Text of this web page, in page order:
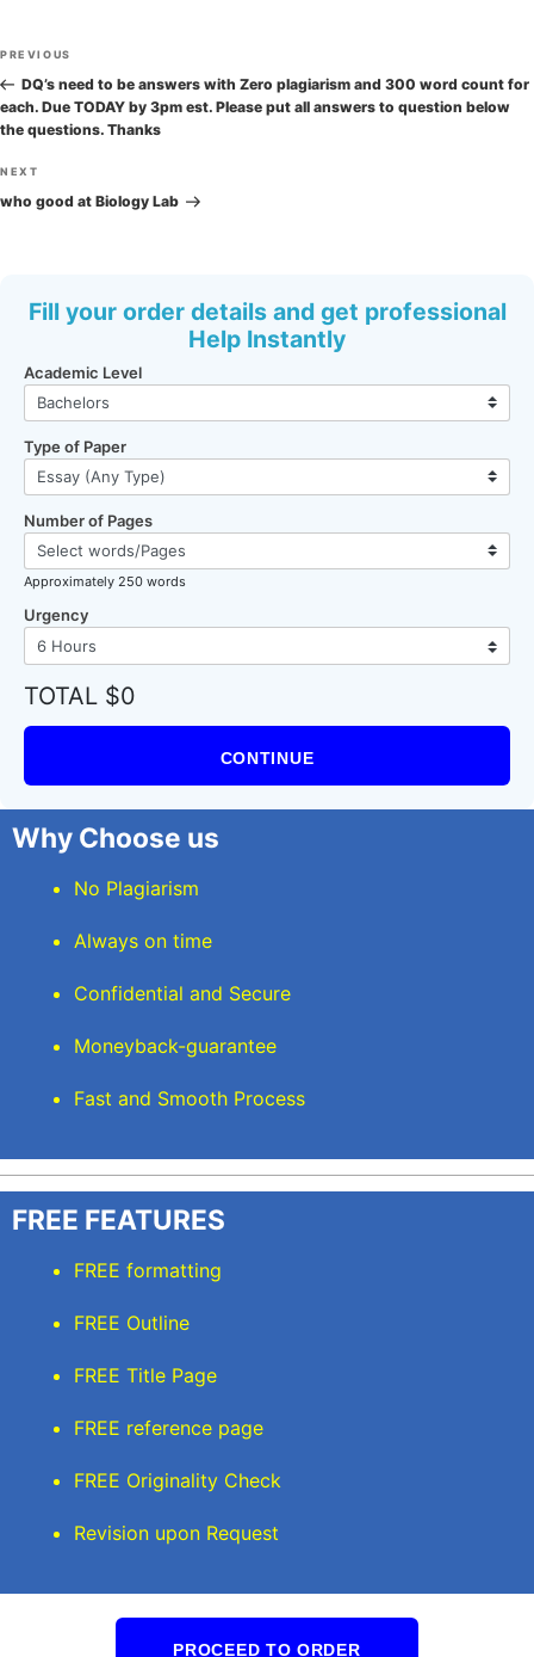
Post
navigation
Previous
Post
PREVIOUS
DQ’s need to be answers with Zero plagiarism and 300 word count for
each. Due TODAY by 3pm est. Please put all answers to question below
the questions. Thanks
Next
Post
NEXT
who good at Biology Lab
Fill your order details and get professional
Help Instantly
Academic Level
Type of Paper
Number of Pages
Approximately 250 words
Urgency
TOTAL $0
CONTINUE
Why Choose us
No Plagiarism
Always on time
Confidential and Secure
Moneyback-guarantee
Fast and Smooth Process
FREE FEATURES
FREE formatting
FREE Outline
FREE Title Page
FREE reference page
FREE Originality Check
Revision upon Request
PROCEED TO ORDER